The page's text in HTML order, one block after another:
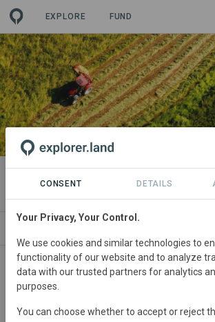
EXPLORE FUND
PROJECT
Boortmalt Regen Ag
Regions
Ireland
CONSENT DETAILS
Your Privacy, Your Control.
We use cookies and similar technologies to
functionality of our website and to analyze
data with our trusted partners for analytics
purposes.
You can choose whether to accept or reject